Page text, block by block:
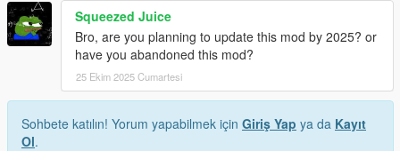
Squeezed Juice
Bro, are you planning to update this mod by 2025? or
have you abandoned this mod?
25 Ekim 2025 Cumartesi
Sohbete katılın! Yorum yapabilmek için Giriş Yap ya da Kayıt
Ol.